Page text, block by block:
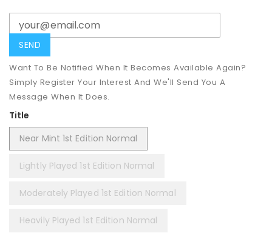
Want To Be Notified When It Becomes Available Again?
Simply Register Your Interest And We'll Send You A
Message When It Does.
Title
Near Mint 1st Edition Normal
Lightly Played 1st Edition Normal
Moderately Played 1st Edition Normal
Heavily Played 1st Edition Normal